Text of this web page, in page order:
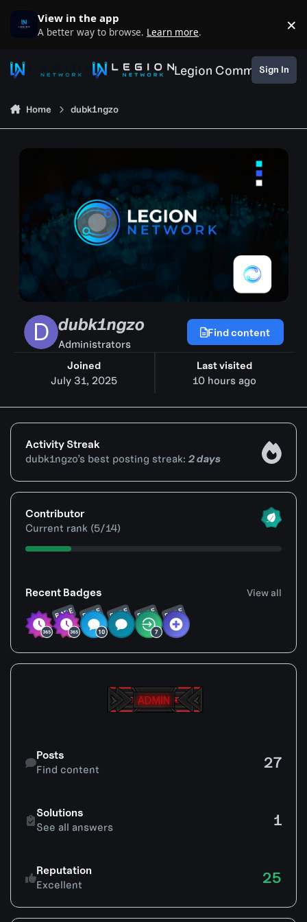
View in the app
A better way to browse. Learn more. ×
Legion Community
Sign In
Home dubk1ngzo
dubk1ngzo
Administrators
Joined
July 31, 2025
Last visited
10 hours ago
Find content
Activity Streak
dubk1ngzo’s best posting streak:2 days
View all
Contributor
Current rank (5/14)
Recent Badges
View all
RARE RARE RARE RARE RARE
Posts
Find content
27
Solutions
See all answers
1
Reputation
Excellent
25